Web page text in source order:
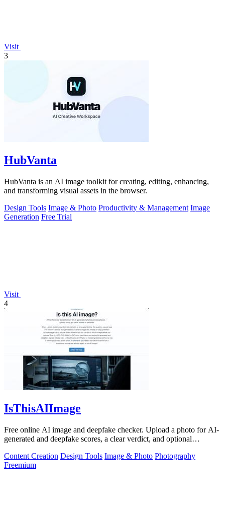
Visit
3
HubVanta
HubVanta is an AI image toolkit for creating, editing, enhancing,
and transforming visual assets in the browser.
Design Tools Image & Photo Productivity & Management Image
Generation Free Trial
Visit
4
IsThisAIImage
Free online AI image and deepfake checker. Upload a photo for AI-
generated and deepfake scores, a clear verdict, and optional
Content Creation Design Tools Image & Photo Photography
Freemium